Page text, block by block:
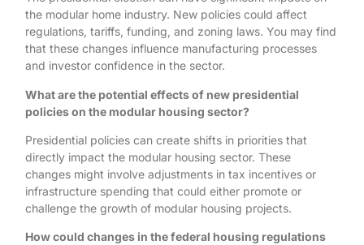
the modular home industry. New policies could affect
regulations, tariffs, funding, and zoning laws. You may find
that these changes influence manufacturing processes
and investor confidence in the sector.
What are the potential effects of new presidential
policies on the modular housing sector?
Presidential policies can create shifts in priorities that
directly impact the modular housing sector. These
changes might involve adjustments in tax incentives or
infrastructure spending that could either promote or
challenge the growth of modular housing projects.
How could changes in the federal housing regulations